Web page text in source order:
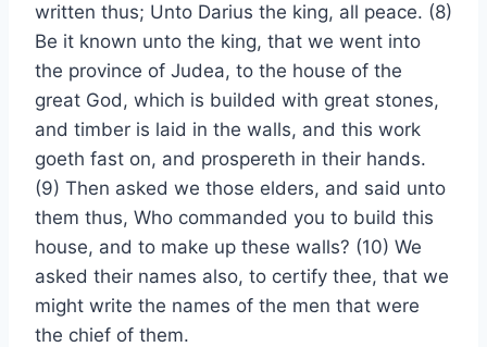
written thus; Unto Darius the king, all peace. (8)
Be it known unto the king, that we went into
the province of Judea, to the house of the
great God, which is builded with great stones,
and timber is laid in the walls, and this work
goeth fast on, and prospereth in their hands.
(9) Then asked we those elders, and said unto
them thus, Who commanded you to build this
house, and to make up these walls? (10) We
asked their names also, to certify thee, that we
might write the names of the men that were
the chief of them.